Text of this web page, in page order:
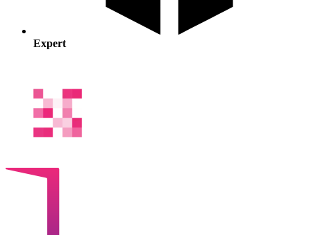
Expert